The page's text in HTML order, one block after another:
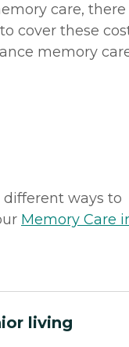
care, there
cover these
memory
ways to
Memory Care
living